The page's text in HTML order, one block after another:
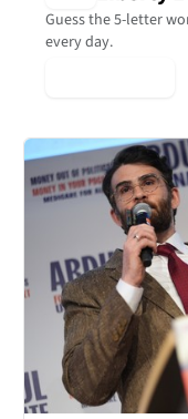
Guess the 5-letter
every day.